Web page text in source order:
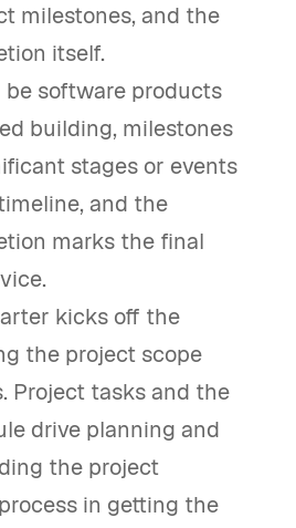
milestones, and the
itself.
software products
building, milestones
stages or events
and the
marks the final
kicks off the
the project scope
Project tasks and the
drive planning and
the project
in getting the